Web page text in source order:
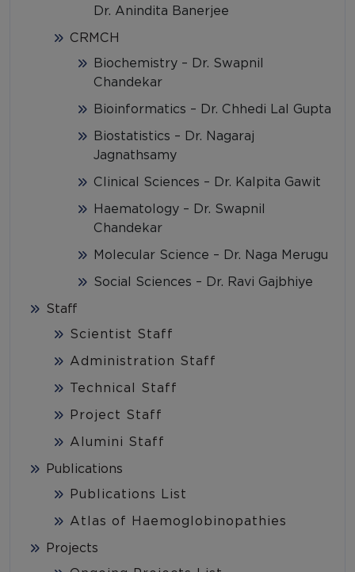
Dr. Anindita Banerjee
CRMCH
Biochemistry – Dr. Swapnil
Chandekar
Bioinformatics – Dr. Chhedi Lal Gupta
Biostatistics – Dr. Nagaraj
Jagnathsamy
Clinical Sciences – Dr. Kalpita Gawit
Haematology – Dr. Swapnil
Chandekar
Molecular Science – Dr. Naga Merugu
Social Sciences – Dr. Ravi Gajbhiye
Staff
Scientist Staff
Administration Staff
Technical Staff
Project Staff
Alumini Staff
Publications
Publications List
Atlas of Haemoglobinopathies
Projects